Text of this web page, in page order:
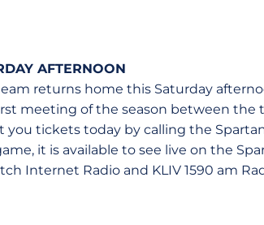
AFTERNOON
returns home this Saturday
meeting of the season between the
you tickets today by calling the
it is available to see live on the
Internet Radio and KLIV 1590 am